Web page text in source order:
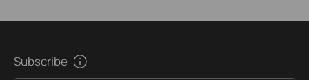
Subscribe